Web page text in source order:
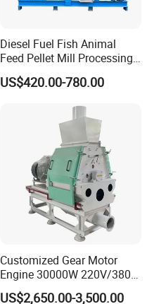
Diesel Fuel Fish Animal
Feed Pellet Mill Processing
Poultry Feed Pelletizing
Machine
US$420.00-780.00
Customized Gear Motor
Engine 30000W 220V/380V
Mini Electric Wood Chipper
US$2,650.00-3,500.00